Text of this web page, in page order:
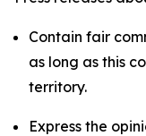
Contain fair
as long as this
territory.
Express the